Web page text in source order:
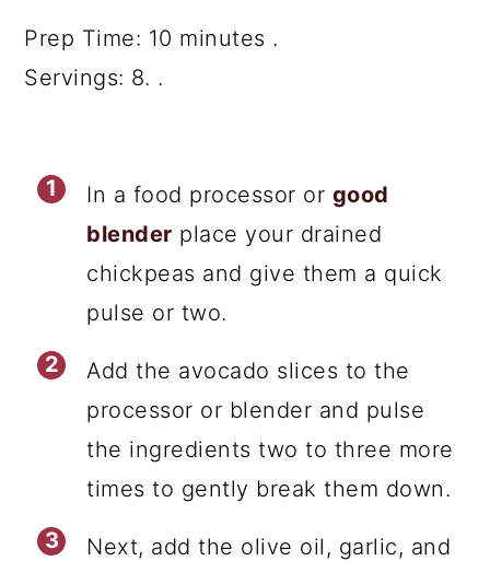
Prep Time: 10 minutes .
Servings: 8. .
In a food processor or good
blender place your drained
chickpeas and give them a quick
pulse or two.
Add the avocado slices to the
processor or blender and pulse
the ingredients two to three more
times to gently break them down.
Next, add the olive oil, garlic, and